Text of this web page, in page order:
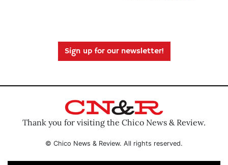
Sign up for our newsletter!
Thank you for visiting the Chico News & Review.
© Chico News & Review. All rights reserved.